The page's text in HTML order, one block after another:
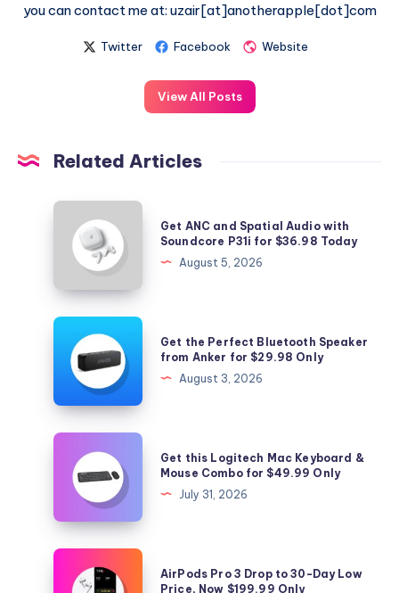
you can contact me at: uzair[at]anotherapple[dot]com
Twitter Facebook Website
View All Posts
Related Articles
Get
ANC
and
Audio
with
Soundcore
P31i
$36.98
Today
Get ANC and Spatial Audio with
Soundcore P31i for $36.98 Today
August 5, 2026
Get
the
Perfect
Bluetooth
Speaker
from
Anker
$29.98
Only
Get the Perfect Bluetooth Speaker
from Anker for $29.98 Only
August 3, 2026
Get
Logitech
Keyboard
&
Mouse
Get this Logitech Mac Keyboard &
Mouse Combo for $49.99 Only
July 31, 2026
AirPods
AirPods Pro 3 Drop to 30-Day Low
Price, Now $199.99 Only